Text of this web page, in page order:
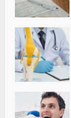
a
t
i
o